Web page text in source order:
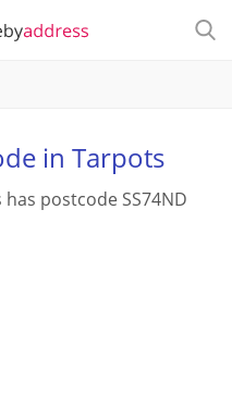
in Tarpots
postcode SS74ND